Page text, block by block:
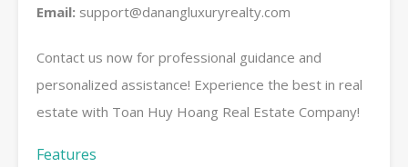
Email: support@danangluxuryrealty.com
Contact us now for professional guidance and
personalized assistance! Experience the best in real
estate with Toan Huy Hoang Real Estate Company!
Features